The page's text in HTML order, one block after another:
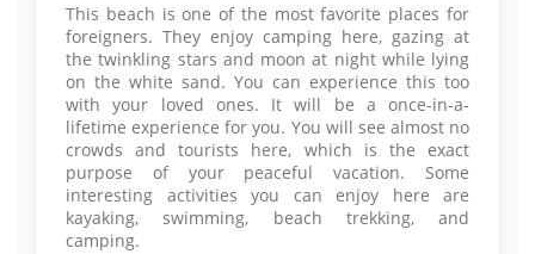
This beach is one of the most favorite places for
foreigners. They enjoy camping here, gazing at
the twinkling stars and moon at night while lying
on the white sand. You can experience this too
with your loved ones. It will be a once-in-a-
lifetime experience for you. You will see almost no
crowds and tourists here, which is the exact
purpose of your peaceful vacation. Some
interesting activities you can enjoy here are
kayaking, swimming, beach trekking, and
camping.